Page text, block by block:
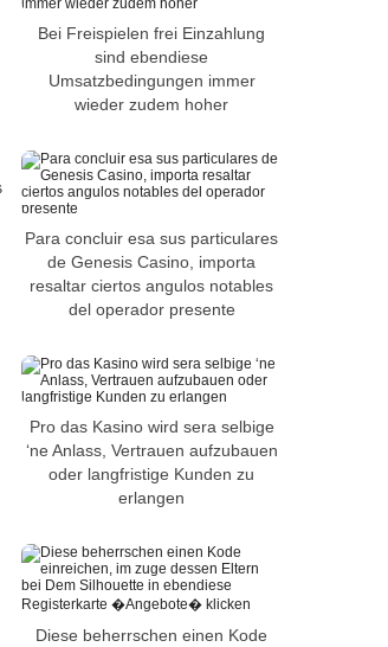
Bei Freispielen frei Einzahlung
sind ebendiese
Umsatzbedingungen immer
wieder zudem hoher
Para concluir esa sus particulares
de Genesis Casino, importa
resaltar ciertos angulos notables
del operador presente
Pro das Kasino wird sera selbige
‘ne Anlass, Vertrauen aufzubauen
oder langfristige Kunden zu
erlangen
Diese beherrschen einen Kode